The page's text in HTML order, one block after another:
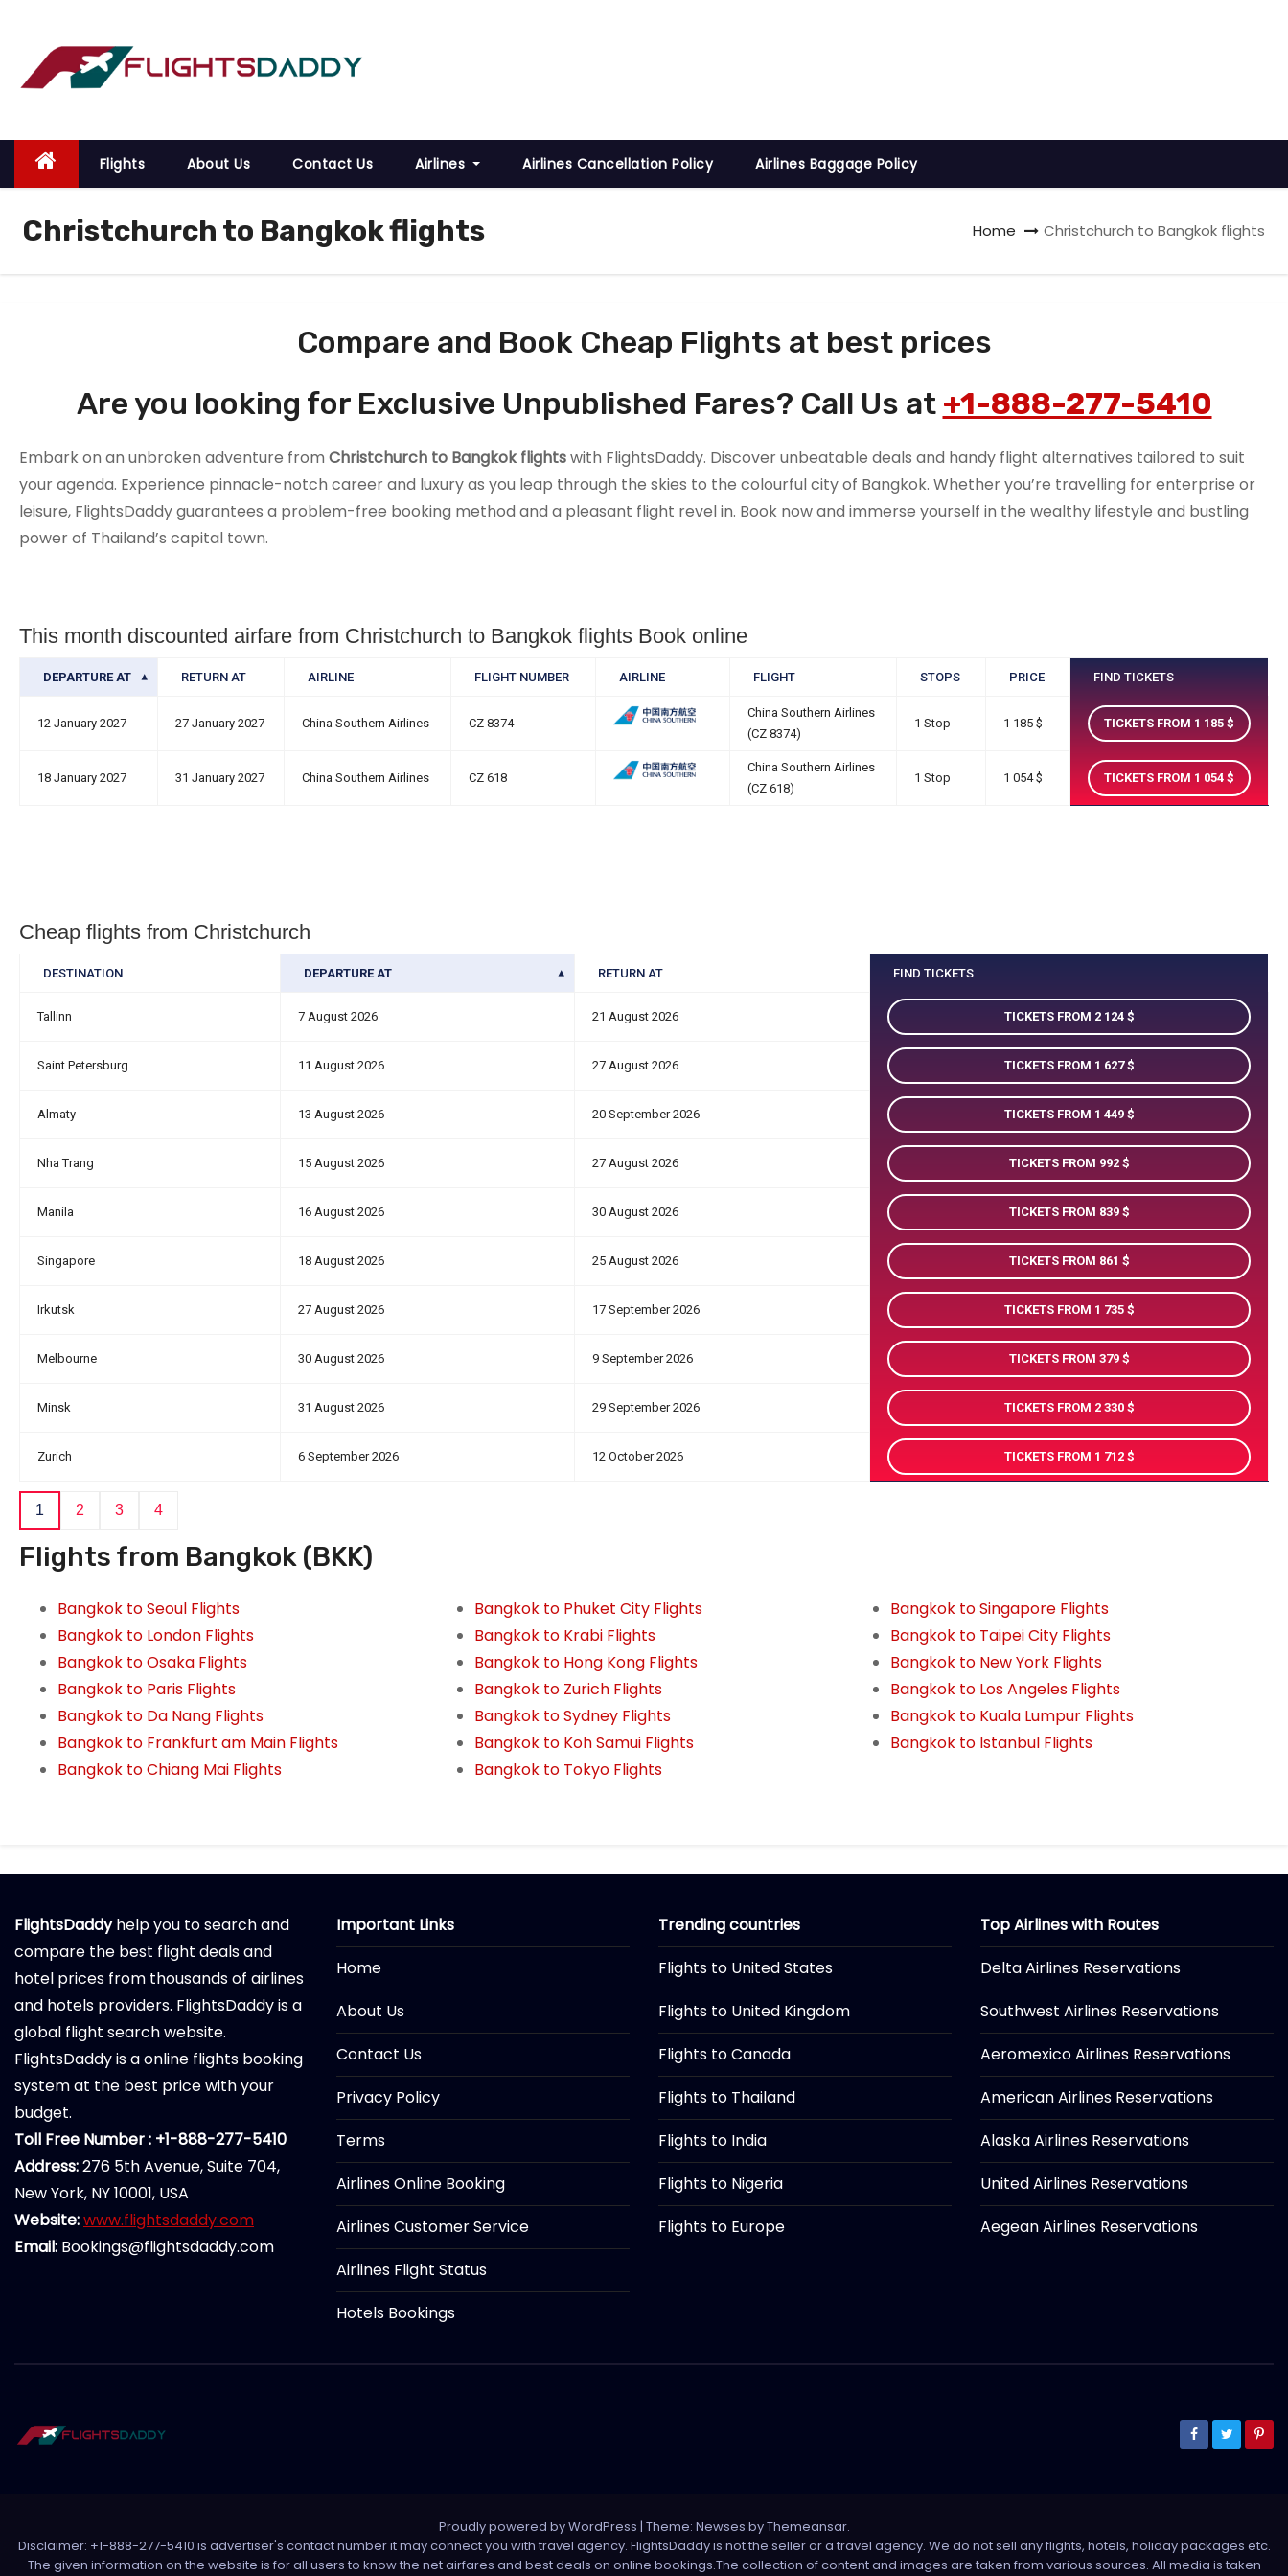
o
Flights About Us Contact Us Airlines Airlines Cancellation Policy Airlines Baggage Policy
Christchurch to Bangkok flights Home Christchurch to Bangkok flights
Compare and Book Cheap Flights at best prices
Are you looking for Exclusive Unpublished Fares? Call Us at +1-888-277-5410
Embark on an unbroken adventure from Christchurch to Bangkok flightswith FlightsDaddy. Discover unbeatable deals and handy flight alternatives tailored to suit
your agenda. Experience pinnacle-notch career and luxury as you leap through the skies to the colourful city of Bangkok. Whether you’re travelling for enterprise or
leisure, FlightsDaddy guarantees a problem-free booking method and a pleasant flight revel in. Book now and immerse yourself in the wealthy lifestyle and bustling
power of Thailand’s capital town.
This month discounted airfare from Christchurch to Bangkok flights Book online
DEPARTURE AT RETURN AT AIRLINE FLIGHT NUMBER AIRLINE FLIGHT STOPS PRICE FIND TICKETS
12 January 2027 27 January 2027 China Southern Airlines CZ 8374
China Southern Airlines
(CZ 8374)
1 Stop 1 185 TICKETS FROM 1 185
18 January 2027 31 January 2027 China Southern Airlines CZ 618
China Southern Airlines
(CZ 618)
1 Stop 1 054 TICKETS FROM 1 054
Cheap flights from Christchurch
DESTINATION DEPARTURE AT RETURN AT FIND TICKETS
Tallinn 7 August 2026 21 August 2026 TICKETS FROM 2 124
Saint Petersburg 11 August 2026 27 August 2026 TICKETS FROM 1 627
Almaty 13 August 2026 20 September 2026 TICKETS FROM 1 449
Nha Trang 15 August 2026 27 August 2026 TICKETS FROM 992
Manila 16 August 2026 30 August 2026 TICKETS FROM 839
Singapore 18 August 2026 25 August 2026 TICKETS FROM 861
Irkutsk 27 August 2026 17 September 2026 TICKETS FROM 1 735
Melbourne 30 August 2026 9 September 2026 TICKETS FROM 379
Minsk 31 August 2026 29 September 2026 TICKETS FROM 2 330
Zurich 6 September 2026 12 October 2026 TICKETS FROM 1 712
1 2 3 4
Flights from Bangkok (BKK)
Bangkok to Seoul Flights
Bangkok to London Flights
Bangkok to Osaka Flights
Bangkok to Paris Flights
Bangkok to Da Nang Flights
Bangkok to Frankfurt am Main Flights
Bangkok to Chiang Mai Flights
Bangkok to Phuket City Flights
Bangkok to Krabi Flights
Bangkok to Hong Kong Flights
Bangkok to Zurich Flights
Bangkok to Sydney Flights
Bangkok to Koh Samui Flights
Bangkok to Tokyo Flights
Bangkok to Singapore Flights
Bangkok to Taipei City Flights
Bangkok to New York Flights
Bangkok to Los Angeles Flights
Bangkok to Kuala Lumpur Flights
Bangkok to Istanbul Flights
FlightsDaddyhelp you to search and
compare the best flight deals and
hotel prices from thousands of airlines
and hotels providers. FlightsDaddy is a
global flight search website.
FlightsDaddy is a online flights booking
system at the best price with your
budget.
Toll Free Number : +1-888-277-5410
Address:276 5th Avenue, Suite 704,
New York, NY 10001, USA
Website:www.flightsdaddy.com
Email: Bookings@flightsdaddy.com
Important Links
Home
About Us
Contact Us
Privacy Policy
Terms
Airlines Online Booking
Airlines Customer Service
Airlines Flight Status
Hotels Bookings
Trending countries
Flights to United States
Flights to United Kingdom
Flights to Canada
Flights to Thailand
Flights to India
Flights to Nigeria
Flights to Europe
Top Airlines with Routes
Delta Airlines Reservations
Southwest Airlines Reservations
Aeromexico Airlines Reservations
American Airlines Reservations
Alaska Airlines Reservations
United Airlines Reservations
Aegean Airlines Reservations
Proudly powered by WordPress | Theme: Newses byThemeansar.
Disclaimer: +1-888-277-5410 is advertiser's contact number it may connect you with travel agency. FlightsDaddy is not the seller or a travel agency. We do not sell any flights, hotels, holiday packages etc.
The given information on the website is for all users to know the net airfares and best deals on online bookings.The collection of content and images are taken from various sources. All media is taken